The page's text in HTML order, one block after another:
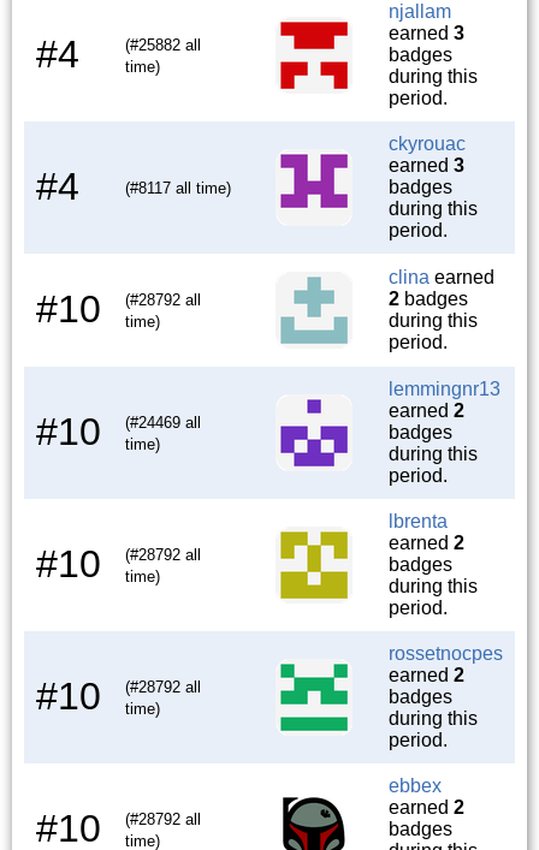
#4
(#25882 all
time)
njallam
earned 3
badges
during this
period.
#4 (#8117 all time)
ckyrouac
earned 3
badges
during this
period.
#10
(#28792 all
time)
clina earned
2 badges
during this
period.
#10
(#24469 all
time)
lemmingnr13
earned 2
badges
during this
period.
#10
(#28792 all
time)
lbrenta
earned 2
badges
during this
period.
#10
(#28792 all
time)
rossetnocpes
earned 2
badges
during this
period.
#10
(#28792 all
time)
ebbex
earned 2
badges